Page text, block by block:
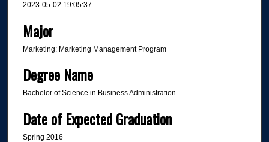
2023-05-02 19:05:37
Major
Marketing: Marketing Management Program
Degree Name
Bachelor of Science in Business Administration
Date of Expected Graduation
Spring 2016